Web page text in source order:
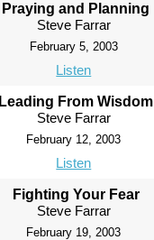
Praying and Planning
Steve Farrar
February 5, 2003
Listen
Leading From Wisdom
Steve Farrar
February 12, 2003
Listen
Fighting Your Fear
Steve Farrar
February 19, 2003